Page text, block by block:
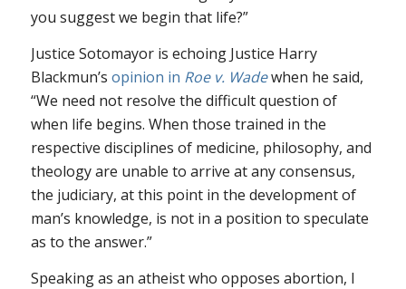
you suggest we begin that life?”
Justice Sotomayor is echoing Justice Harry
Blackmun’s opinion in Roe v. Wade when he said,
“We need not resolve the difficult question of
when life begins. When those trained in the
respective disciplines of medicine, philosophy, and
theology are unable to arrive at any consensus,
the judiciary, at this point in the development of
man’s knowledge, is not in a position to speculate
as to the answer.”
Speaking as an atheist who opposes abortion, I